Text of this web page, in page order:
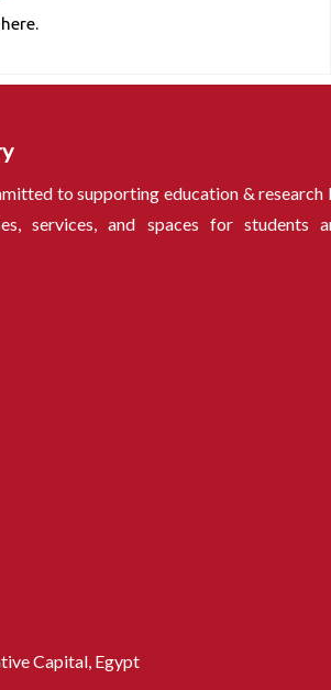
to supporting education & research
services, and spaces for students
Capital, Egypt